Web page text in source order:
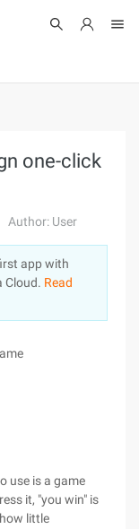
one-click
Author: User
app with
Cloud. Read
use is a game
it, "you win" is
little